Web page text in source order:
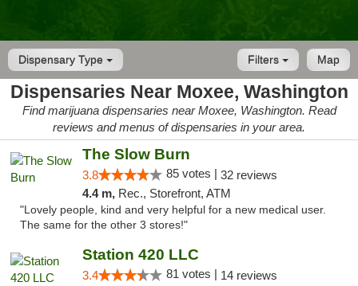
Dispensary Type Map
Filters
Dispensaries Near Moxee, Washington
Find marijuana dispensaries near Moxee, Washington. Read
reviews and menus of dispensaries in your area.
The Slow Burn
3.8 85 votes | 32 reviews
4.4 m, Rec., Storefront, ATM
"Lovely people, kind and very helpful for a new medical user.
The same for the other 3 stores!"
Station 420 LLC
3.4 81 votes | 14 reviews